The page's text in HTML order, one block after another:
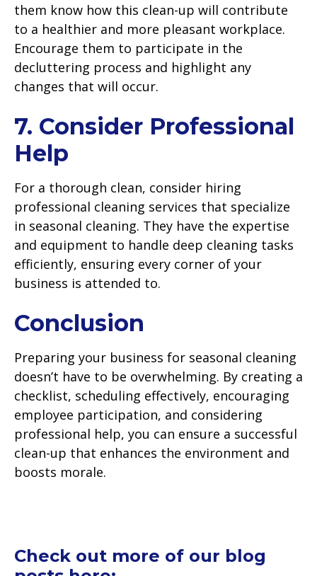
them know how this clean-up will contribute
to a healthier and more pleasant workplace.
Encourage them to participate in the
decluttering process and highlight any
changes that will occur.
7. Consider Professional
Help
For a thorough clean, consider hiring
professional cleaning services that specialize
in seasonal cleaning. They have the expertise
and equipment to handle deep cleaning tasks
efficiently, ensuring every corner of your
business is attended to.
Conclusion
Preparing your business for seasonal cleaning
doesn’t have to be overwhelming. By creating a
checklist, scheduling effectively, encouraging
employee participation, and considering
professional help, you can ensure a successful
clean-up that enhances the environment and
boosts morale.
Check out more of our blog